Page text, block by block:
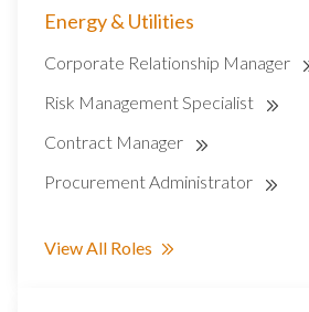
Energy & Utilities
Corporate Relationship Manager
Risk Management Specialist
Contract Manager
Procurement Administrator
View All Roles